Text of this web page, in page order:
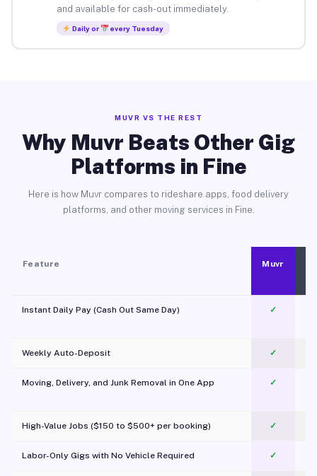
and available for cash-out immediately.
Daily or every Tuesday
MUVR VS THE REST
Why Muvr Beats Other Gig
Platforms in Fine
Here is how Muvr compares to rideshare apps, food delivery
platforms, and other moving services in Fine.
Feature Muvr
Instant Daily Pay (Cash Out Same Day) ✓
Weekly Auto-Deposit ✓
Moving, Delivery, and Junk Removal in One App
✓
High-Value Jobs ($150 to $500+ per booking) ✓
Labor-Only Gigs with No Vehicle Required ✓